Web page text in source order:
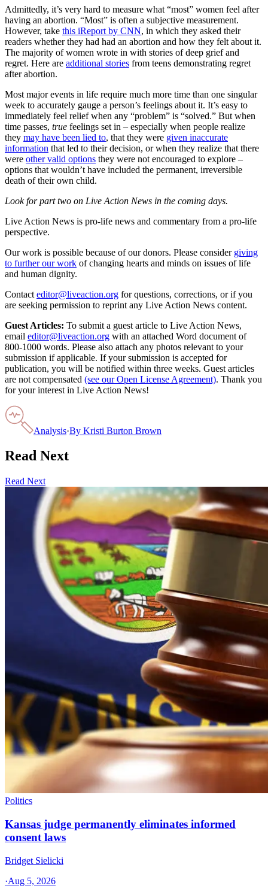
Admittedly, it’s very hard to measure what “most” women feel after
having an abortion. “Most” is often a subjective measurement.
However, take this iReport by CNN, in which they asked their
readers whether they had had an abortion and how they felt about it.
The majority of women wrote in with stories of deep grief and
regret. Here are additional stories from teens demonstrating regret
after abortion.
Most major events in life require much more time than one singular
week to accurately gauge a person’s feelings about it. It’s easy to
immediately feel relief when any “problem” is “solved.” But when
time passes, true feelings set in – especially when people realize
they may have been lied to, that they were given inaccurate
information that led to their decision, or when they realize that there
were other valid options they were not encouraged to explore –
options that wouldn’t have included the permanent, irreversible
death of their own child.
Look for part two on Live Action News in the coming days.
Live Action News is pro-life news and commentary from a pro-life
perspective.
Our work is possible because of our donors. Please consider giving
to further our work of changing hearts and minds on issues of life
and human dignity.
Contact editor@liveaction.org for questions, corrections, or if you
are seeking permission to reprint any Live Action News content.
Guest Articles: To submit a guest article to Live Action News,
email editor@liveaction.org with an attached Word document of
800-1000 words. Please also attach any photos relevant to your
submission if applicable. If your submission is accepted for
publication, you will be notified within three weeks. Guest articles
are not compensated (see our Open License Agreement). Thank you
for your interest in Live Action News!
Analysis·By Kristi Burton Brown
Read Next
Read Next
Politics
Kansas judge permanently eliminates informed
consent laws
Bridget Sielicki
·Aug 5, 2026